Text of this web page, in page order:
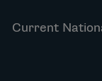
Current